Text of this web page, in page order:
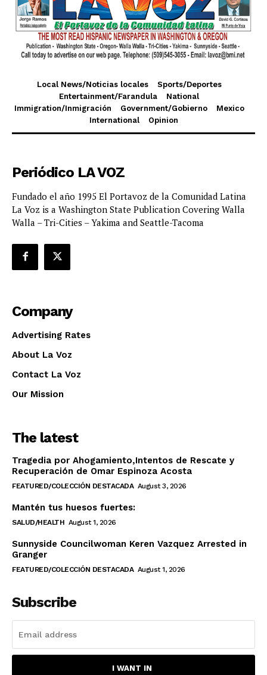
Local News/Noticias locales
Sports/Deportes
Entertainment/Farandula
National
Immigration/Inmigración
Government/Gobierno
Mexico
International
Opinion
Periódico LA VOZ
Fundado el año 1995 El Portavoz de la Comunidad Latina
La Voz is a Washington State Publication Covering Walla
Walla – Tri-Cities – Yakima and Seattle-Tacoma
Company
Advertising Rates
About La Voz
Contact La Voz
Our Mission
The latest
Tragedia por Ahogamiento,Intentos de Rescate y
Recuperación de Omar Espinoza Acosta
FEATURED/COLECCIÓN DESTACADA August 3, 2026
Mantén tus huesos fuertes:
SALUD/HEALTH August 1, 2026
Sunnyside Councilwoman Keren Vazquez Arrested in
Granger
FEATURED/COLECCIÓN DESTACADA August 1, 2026
Subscribe
I WANT IN